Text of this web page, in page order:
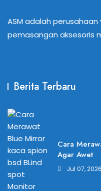
ASM adalah
pemasangan aksesoris
Berita Terbaru
Cara
Agar Awet
Jul 07, 2026